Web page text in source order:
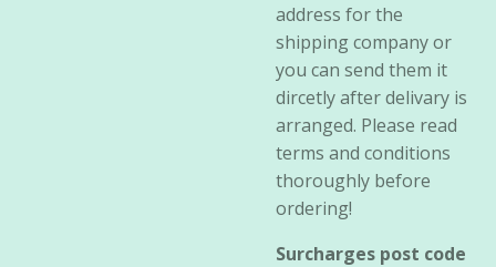
address for the
shipping company or
you can send them it
dircetly after delivary is
arranged. Please read
terms and conditions
thoroughly before
ordering!
Surcharges post code